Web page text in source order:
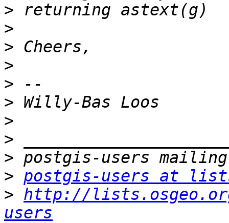
>
>
>
>
>
>
>
>
>
> postgis-users at
> http://
users